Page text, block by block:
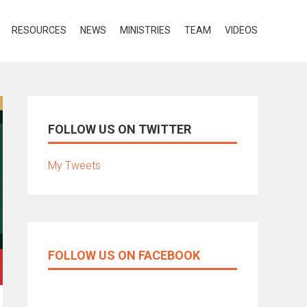
RESOURCES NEWS MINISTRIES TEAM VIDEOS
FOLLOW US ON TWITTER
My Tweets
FOLLOW US ON FACEBOOK